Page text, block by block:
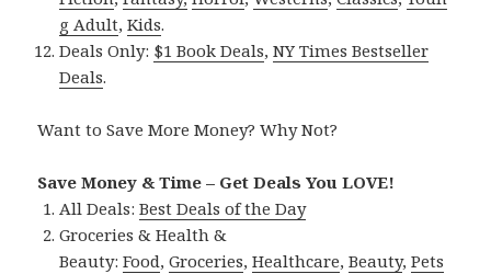
g Adult,Kids.
Deals Only: $1 Book Deals,NY Times Bestseller
Deals.
Want to Save More Money? Why Not?
Save Money & Time – Get Deals You LOVE!
All Deals:Best Deals of the Day
Groceries & Health &
Beauty:Food,Groceries,Healthcare,Beauty,Pets